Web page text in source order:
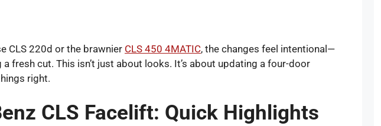
CLS 220d or the brawnier CLS 450 4MATIC, the changes feel intentional—
fresh cut. This isn’t just about looks. It’s about updating a four-door
right.
CLS Facelift: Quick Highlights